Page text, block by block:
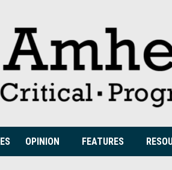
OPINION FEATURES